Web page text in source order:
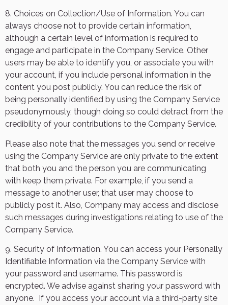
8. Choices on Collection/Use of Information. You can
always choose not to provide certain information,
although a certain level of information is required to
engage and participate in the Company Service. Other
users may be able to identify you, or associate you with
your account, if you include personal information in the
content you post publicly. You can reduce the risk of
being personally identified by using the Company Service
pseudonymously, though doing so could detract from the
credibility of your contributions to the Company Service.
Please also note that the messages you send or receive
using the Company Service are only private to the extent
that both you and the person you are communicating
with keep them private. For example, if you send a
message to another user, that user may choose to
publicly post it. Also, Company may access and disclose
such messages during investigations relating to use of the
Company Service.
9. Security of Information. You can access your Personally
Identifiable Information via the Company Service with
your password and username. This password is
encrypted. We advise against sharing your password with
anyone. If you access your account via a third-party site